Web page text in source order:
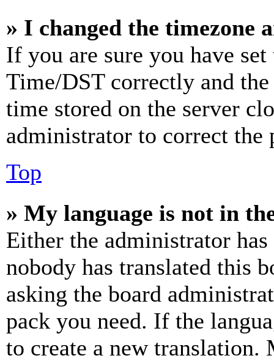
» I changed the timezone
If you are sure you have
Time/DST correctly and
time stored on the server
administrator to correct the
Top
» My language is not in
Either the administrator
nobody has translated this
asking the board
pack you need. If the
to create a new